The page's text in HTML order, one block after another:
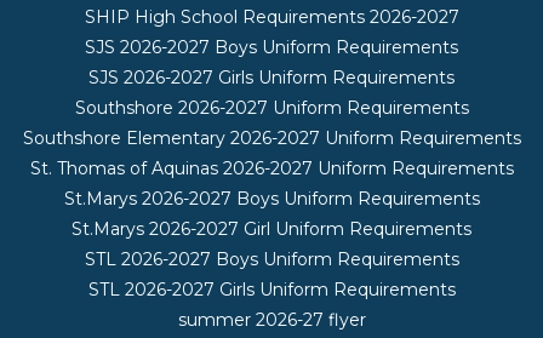
SHIP High School Requirements 2026-2027
SJS 2026-2027 Boys Uniform Requirements
SJS 2026-2027 Girls Uniform Requirements
Southshore 2026-2027 Uniform Requirements
Southshore Elementary 2026-2027 Uniform Requirements
St. Thomas of Aquinas 2026-2027 Uniform Requirements
St.Marys 2026-2027 Boys Uniform Requirements
St.Marys 2026-2027 Girl Uniform Requirements
STL 2026-2027 Boys Uniform Requirements
STL 2026-2027 Girls Uniform Requirements
summer 2026-27 flyer